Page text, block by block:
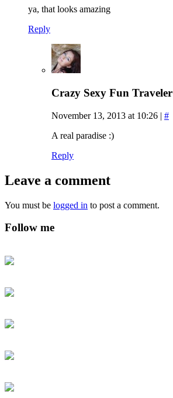
ya, that looks amazing
Reply
Crazy Sexy Fun Traveler
November 13, 2013 at 10:26 | #
A real paradise :)
Reply
Leave a comment
You must be logged in to post a comment.
Follow me